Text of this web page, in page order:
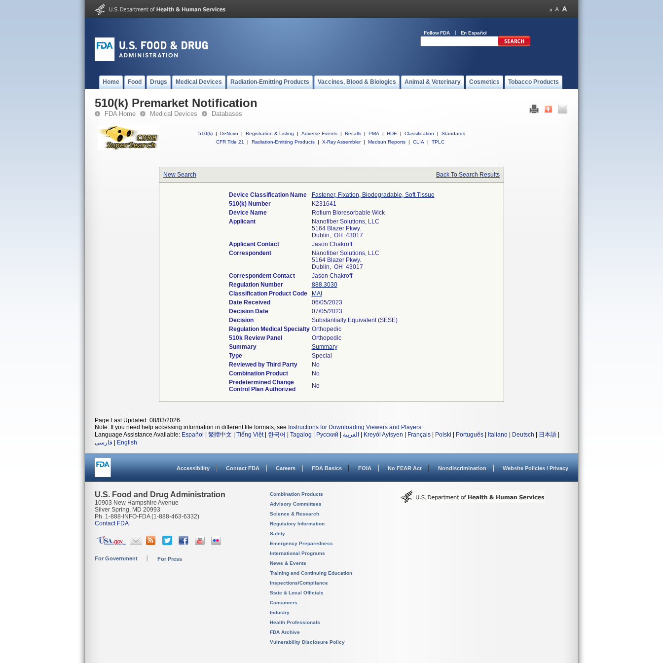
Follow FDA En Español
Home Food Drugs Medical Devices Radiation-Emitting Products Vaccines, Blood & Biologics Animal & Veterinary Cosmetics Tobacco Products
510(k) Premarket Notification
FDA Home Medical Devices Databases
510(k) | DeNovo | Registration & Listing | Adverse Events | Recalls | PMA | HDE | Classification |
Standards
CFR Title 21
| Radiation-Emitting Products | X-Ray Assembler | Medsun Reports | CLIA | TPLC
New Search Back To Search Results
Device Classification Name
Fastener, Fixation, Biodegradable, Soft Tissue
510(k) Number
K231641
Device Name
Rotium Bioresorbable Wick
Applicant
Nanofiber Solutions, LLC
5164 Blazer Pkwy.
Dublin, OH 43017
Applicant Contact
Jason Chakroff
Correspondent
Nanofiber Solutions, LLC
5164 Blazer Pkwy.
Dublin, OH 43017
Correspondent Contact
Jason Chakroff
Regulation Number
888.3030
Classification Product Code
MAI
Date Received
06/05/2023
Decision Date
07/05/2023
Decision
Substantially Equivalent (SESE)
Regulation Medical Specialty Orthopedic
510k Review Panel
Orthopedic
Summary
Summary
Type
Special
Reviewed by Third Party
No
Combination Product
No
Predetermined Change
Control Plan Authorized
No
Page Last Updated: 08/03/2026
Note: If you need help accessing information in different file formats, see Instructions for Downloading Viewers and Players.
Language Assistance Available: Español 繁體中文 Tiếng Việt| 한국어 Tagalog Русский العربية Kreyòl Ayisyen Français Polski Português Italiano Deutsch 日本語
فارسی
English
Accessibility Contact FDA Careers FDA Basics FOIA No FEAR Act Nondiscrimination Website Policies / Privacy
U.S. Food and Drug Administration
10903 New Hampshire Avenue
Silver Spring, MD 20993
Ph. 1-888-INFO-FDA (1-888-463-6332)
Contact FDA
For Government For Press
Combination Products
Advisory Committees
Science & Research
Regulatory Information
Safety
Emergency Preparedness
International Programs
News & Events
Training and Continuing Education
Inspections/Compliance
State & Local Officials
Consumers
Industry
Health Professionals
FDA Archive
Vulnerability Disclosure Policy